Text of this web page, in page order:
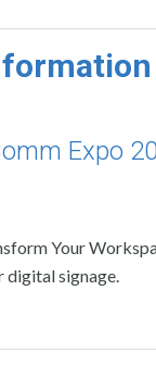
Expo
Your
digital signage.